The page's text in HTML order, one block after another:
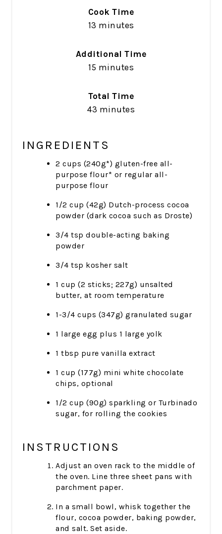
Cook Time
13 minutes
Additional Time
15 minutes
Total Time
43 minutes
INGREDIENTS
2 cups (240g*) gluten-free all-
purpose flour* or regular all-
purpose flour
1/2 cup (42g) Dutch-process cocoa
powder (dark cocoa such as Droste)
3/4 tsp double-acting baking
powder
3/4 tsp kosher salt
1 cup (2 sticks; 227g) unsalted
butter, at room temperature
1-3/4 cups (347g) granulated sugar
1 large egg plus 1 large yolk
1 tbsp pure vanilla extract
1 cup (177g) mini white chocolate
chips, optional
1/2 cup (90g) sparkling or Turbinado
sugar, for rolling the cookies
INSTRUCTIONS
Adjust an oven rack to the middle of
the oven. Line three sheet pans with
parchment paper.
In a small bowl, whisk together the
flour, cocoa powder, baking powder,
and salt. Set aside.